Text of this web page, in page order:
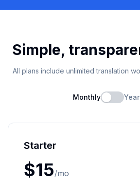
Simple,
All plans include unlimited translation
Monthly
Starter
$15/mo